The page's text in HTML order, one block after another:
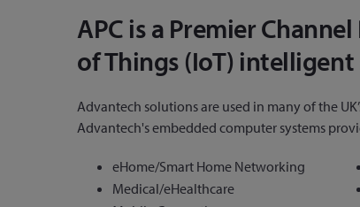
APC is a Premier
of Things (IoT) intelligent
Advantech solutions are used in many of the
Advantech's embedded computer systems
eHome/Smart Home Networking
Medical/eHealthcare